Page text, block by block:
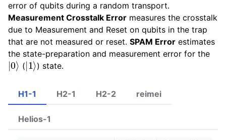
error of qubits during a random transport.
Measurement Crosstalk Error measures the crosstalk
due to Measurement and Reset on qubits in the trap
that are not measured or reset. SPAM Error estimates
the state-preparation and measurement error for the
|0⟩ (|1⟩) state.
H1-1 H2-1 H2-2 reimei
Helios-1